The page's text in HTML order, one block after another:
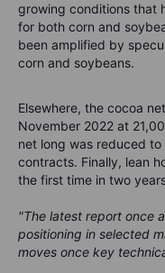
growing conditions that
for both corn and
been amplified by
corn and soybeans.
Elsewhere, the cocoa
November 2022 at
net long was reduced
contracts. Finally, lean
the first time in two
"The latest report once
positioning in selected
moves once key